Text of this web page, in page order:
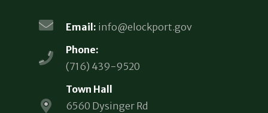
Email: info@elockport.gov
Phone:
(716) 439-9520
Town Hall
6560 Dysinger Rd